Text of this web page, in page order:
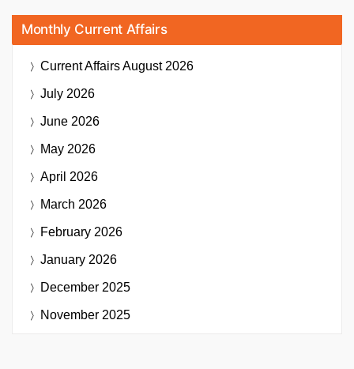
Monthly Current Affairs
Current AffairsAugust 2026
July 2026
June 2026
May 2026
April 2026
March 2026
February 2026
January 2026
December 2025
November 2025